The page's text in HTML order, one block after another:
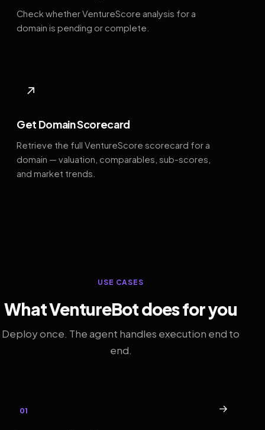
Check whether VentureScore analysis for a
domain is pending or complete.
↗
Get Domain Scorecard
Retrieve the full VentureScore scorecard for a
domain — valuation, comparables, sub-scores,
and market trends.
USE CASES
What VentureBot does for you
Deploy once. The agent handles execution end to
end.
01 →